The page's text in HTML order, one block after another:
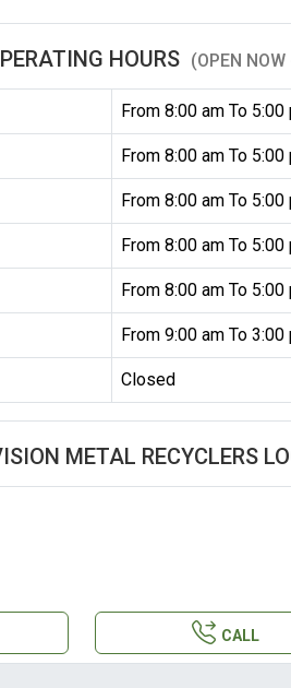
HOURS (OPEN
From 8:00 am To 5:00
From 8:00 am To 5:00
From 8:00 am To 5:00
From 8:00 am To 5:00
From 8:00 am To 5:00
From 9:00 am To 3:00
Closed
METAL RECYCLERS
CALL